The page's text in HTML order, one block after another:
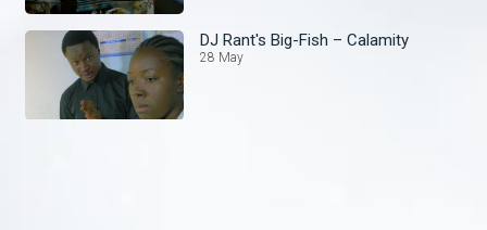
DJ Rant's Big-Fish – Calamity
28 May